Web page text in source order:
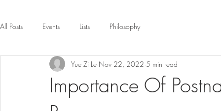
All Posts Events Lists Philosophy
Importance Of
Yue Zi Le Nov 22, 2022 5 min read